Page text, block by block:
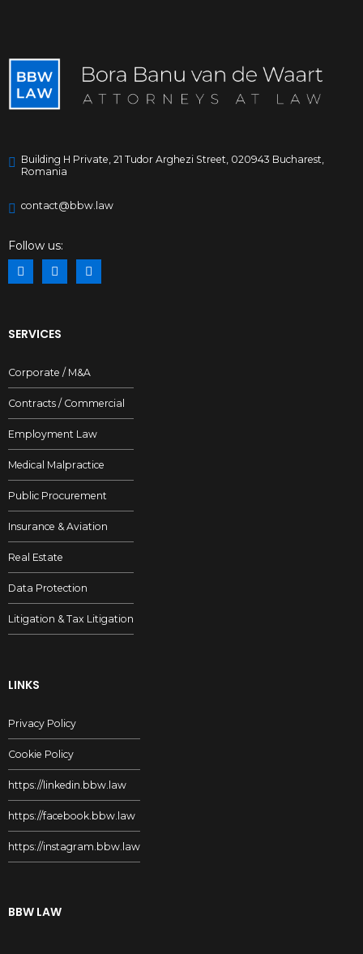
Building H Private, 21 Tudor Arghezi Street, 020943 Bucharest,
Romania
contact@bbw.law
Follow us:
SERVICES
Corporate / M&A
Contracts / Commercial
Employment Law
Medical Malpractice
Public Procurement
Insurance & Aviation
Real Estate
Data Protection
Litigation & Tax Litigation
LINKS
Privacy Policy
Cookie Policy
https://linkedin.bbw.law
https://facebook.bbw.law
https://instagram.bbw.law
BBW LAW